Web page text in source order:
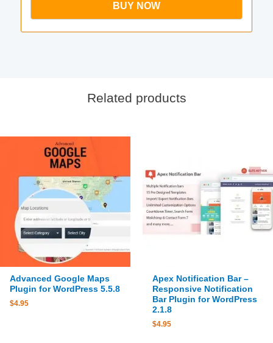
BUY NOW
Related products
Advanced Google Maps
Plugin for WordPress 5.5.8
$4.95
Apex Notification Bar –
Responsive Notification
Bar Plugin for WordPress
2.1.8
$4.95